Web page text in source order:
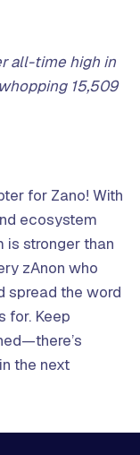
all-time high in
15,509
for Zano! With
ecosystem
is stronger than
zAnon who
spread the word
for. Keep
the next